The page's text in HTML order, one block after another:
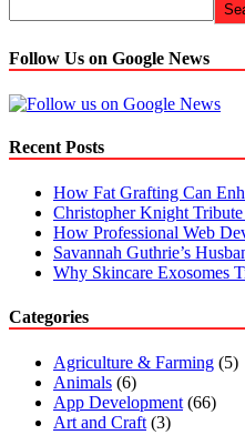
Follow Us on Google News
Recent Posts
How Fat Grafting Can
Christopher Knight
How Professional Web
Savannah Guthrie’s
Why Skincare Exosomes
Categories
Agriculture & Farming (5)
Animals (6)
App Development (66)
Art and Craft (3)